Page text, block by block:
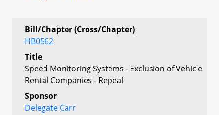
Bill/Chapter (Cross/Chapter)
HB0562
Title
Speed Monitoring Systems - Exclusion of Vehicle
Rental Companies - Repeal
Sponsor
Delegate Carr